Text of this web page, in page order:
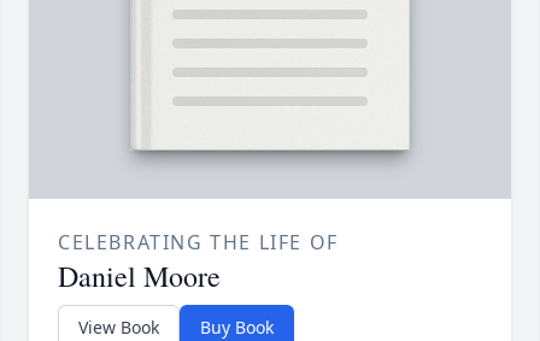
CELEBRATING THE LIFE OF
Daniel Moore
View Book Buy Book